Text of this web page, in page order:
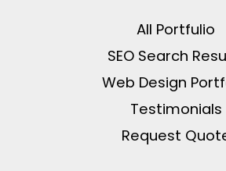
All Portfulio
SEO Search
Web Design
Testimonials
Request